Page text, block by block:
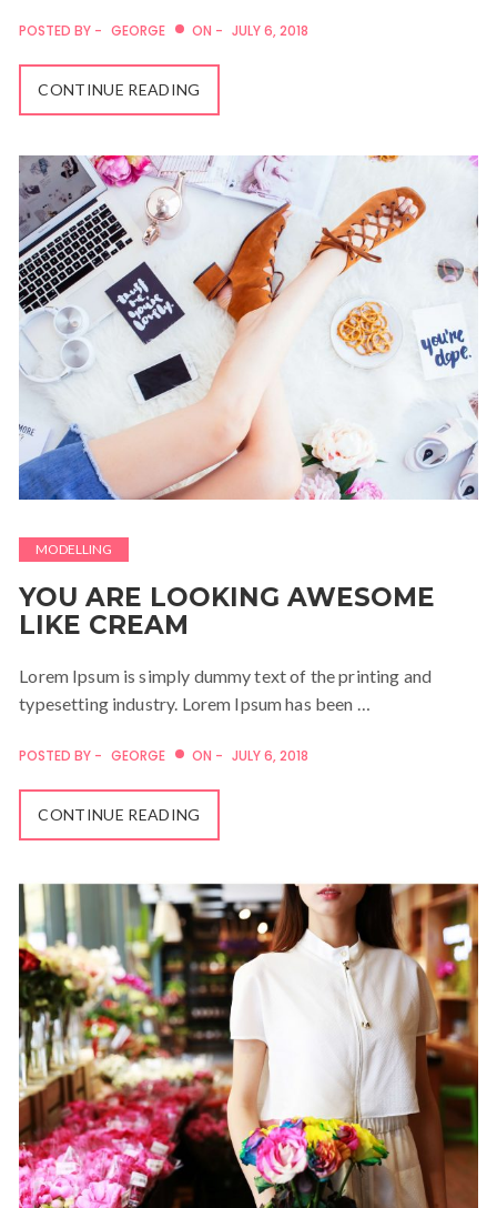
POSTED BY - GEORGE ON - JULY 6, 2018
CONTINUE READING
MODELLING
YOU ARE LOOKING AWESOME
LIKE CREAM
Lorem Ipsum is simply dummy text of the printing and
typesetting industry. Lorem Ipsum has been …
POSTED BY - GEORGE ON - JULY 6, 2018
CONTINUE READING